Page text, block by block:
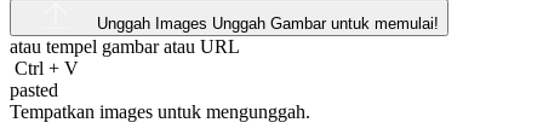
Unggah Images Unggah Gambar untuk memulai!
atau tempel gambar atau URL
Ctrl + V
pasted
Tempatkan images untuk mengunggah.